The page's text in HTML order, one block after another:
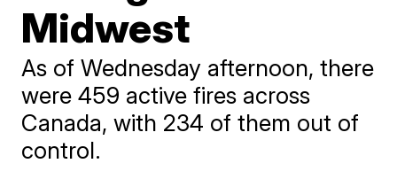
Midwest
As of Wednesday afternoon, there
were 459 active fires across
Canada, with 234 of them out of
control.